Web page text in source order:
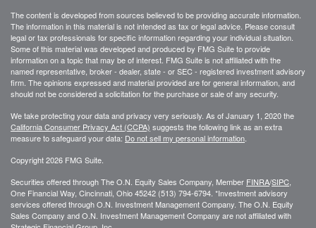
The content is developed from sources believed to be providing accurate information.
The information in this material is not intended as tax or legal advice. Please consult
legal or tax professionals for specific information regarding your individual situation.
Some of this material was developed and produced by FMG Suite to provide
information on a topic that may be of interest. FMG Suite is not affiliated with the
named representative, broker - dealer, state - or SEC - registered investment advisory
firm. The opinions expressed and material provided are for general information, and
should not be considered a solicitation for the purchase or sale of any security.
We take protecting your data and privacy very seriously. As of January 1, 2020 the
California Consumer Privacy Act (CCPA) suggests the following link as an extra
measure to safeguard your data: Do not sell my personal information.
Copyright 2026 FMG Suite.
Securities offered through The O.N. Equity Sales Company, Member FINRA/SIPC,
One Financial Way, Cincinnati, Ohio 45242 (513) 794-6794. *Investment advisory
services offered through O.N. Investment Management Company. The O.N. Equity
Sales Company and O.N. Investment Management Company are not affiliated with